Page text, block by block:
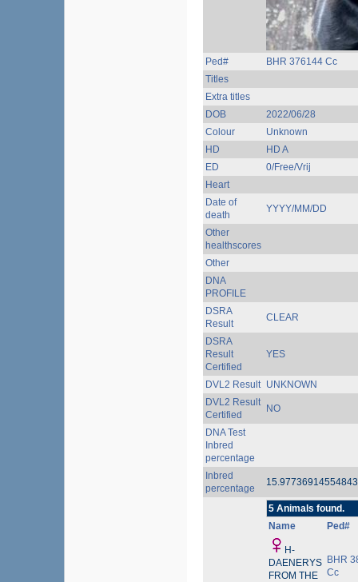
Ped#
BHR 376144 Cc
Titles
Extra titles
DOB
2022/06/28
Colour
Unknown
HD
HD A
ED
0/Free/Vrij
Heart
Date of
death
YYYY/MM/DD
Other
healthscores
Other
DNA
PROFILE
DSRA
Result
CLEAR
DSRA
Result
Certified
YES
DVL2 Result UNKNOWN
DVL2 Result
Certified
NO
DNA Test
Inbred
percentage
Inbred
percentage
5 Animals found.
Name
Ped#
H-
DAENERYS
FROM THE
BHR
Cc